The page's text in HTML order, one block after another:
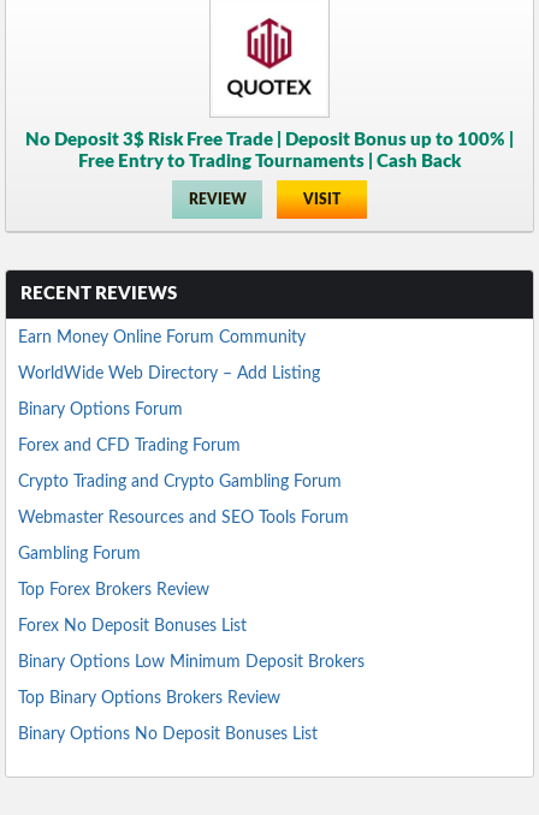
No Deposit 3$ Risk Free Trade | Deposit Bonus up to 100% |
Free Entry to Trading Tournaments | Cash Back
REVIEW VISIT
RECENT REVIEWS
Earn Money Online Forum Community
WorldWide Web Directory – Add Listing
Binary Options Forum
Forex and CFD Trading Forum
Crypto Trading and Crypto Gambling Forum
Webmaster Resources and SEO Tools Forum
Gambling Forum
Top Forex Brokers Review
Forex No Deposit Bonuses List
Binary Options Low Minimum Deposit Brokers
Top Binary Options Brokers Review
Binary Options No Deposit Bonuses List